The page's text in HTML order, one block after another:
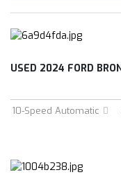
10-Speed Automatic